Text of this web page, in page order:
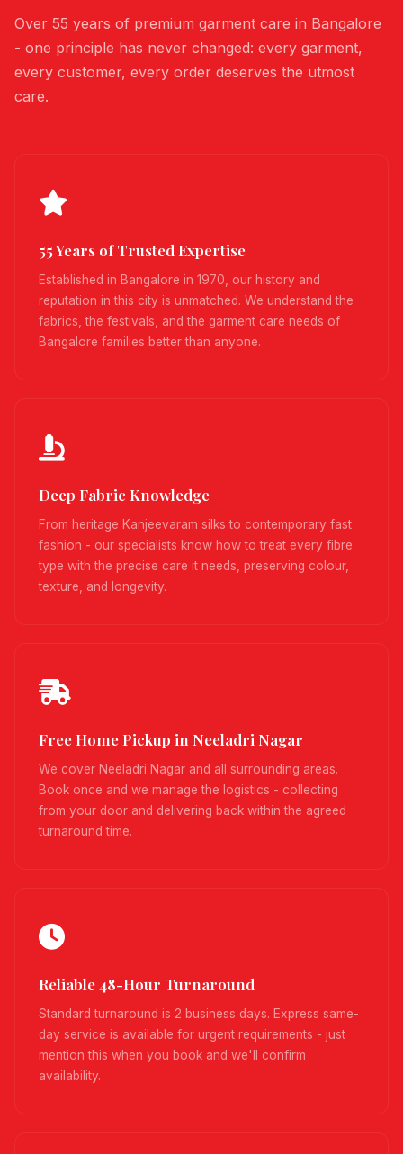
Over 55 years of premium garment care in Bangalore
- one principle has never changed: every garment,
every customer, every order deserves the utmost
care.
55 Years of Trusted Expertise
Established in Bangalore in 1970, our history and
reputation in this city is unmatched. We understand the
fabrics, the festivals, and the garment care needs of
Bangalore families better than anyone.
Deep Fabric Knowledge
From heritage Kanjeevaram silks to contemporary fast
fashion - our specialists know how to treat every fibre
type with the precise care it needs, preserving colour,
texture, and longevity.
Free Home Pickup in Neeladri Nagar
We cover Neeladri Nagar and all surrounding areas.
Book once and we manage the logistics - collecting
from your door and delivering back within the agreed
turnaround time.
Reliable 48-Hour Turnaround
Standard turnaround is 2 business days. Express same-
day service is available for urgent requirements - just
mention this when you book and we'll confirm
availability.